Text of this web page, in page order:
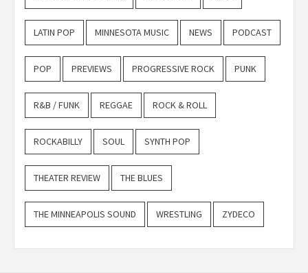
LATIN POP MINNESOTA MUSIC NEWS PODCAST
POP PREVIEWS PROGRESSIVE ROCK PUNK
R&B / FUNK REGGAE ROCK & ROLL
ROCKABILLY SOUL SYNTH POP
THEATER REVIEW THE BLUES
THE MINNEAPOLIS SOUND WRESTLING ZYDECO